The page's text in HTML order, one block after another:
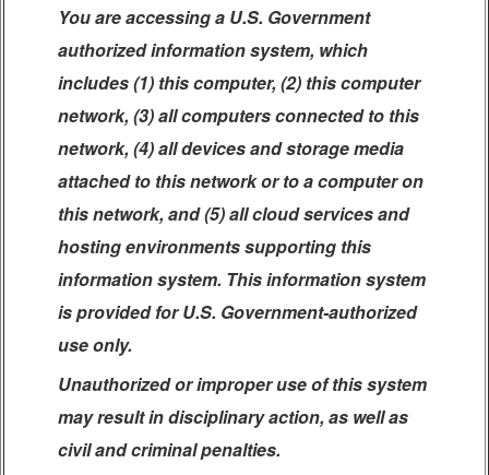
You are accessing a U.S. Government
authorized information system, which
includes (1) this computer, (2) this computer
network, (3) all computers connected to this
network, (4) all devices and storage media
attached to this network or to a computer on
this network, and (5) all cloud services and
hosting environments supporting this
information system. This information system
is provided for U.S. Government-authorized
use only.
Unauthorized or improper use of this system
may result in disciplinary action, as well as
civil and criminal penalties.